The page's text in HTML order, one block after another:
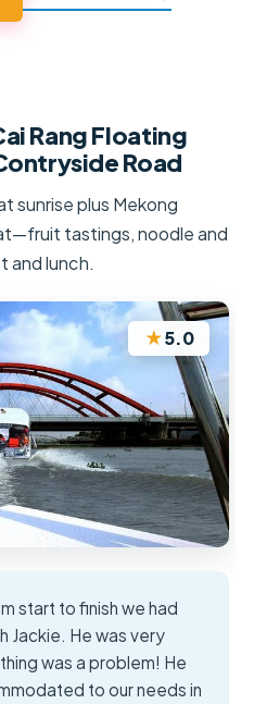
Rang Floating
Road
sunrise plus Mekong
tastings, noodle and
and lunch.
★5.0
start to finish we had
Jackie. He was very
was a problem! He
to our needs in